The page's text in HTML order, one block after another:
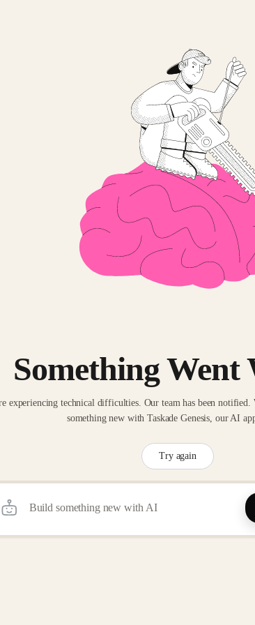
Something Went
experiencing technical difficulties. Our team has been
something new with Taskade Genesis, our AI
Try again